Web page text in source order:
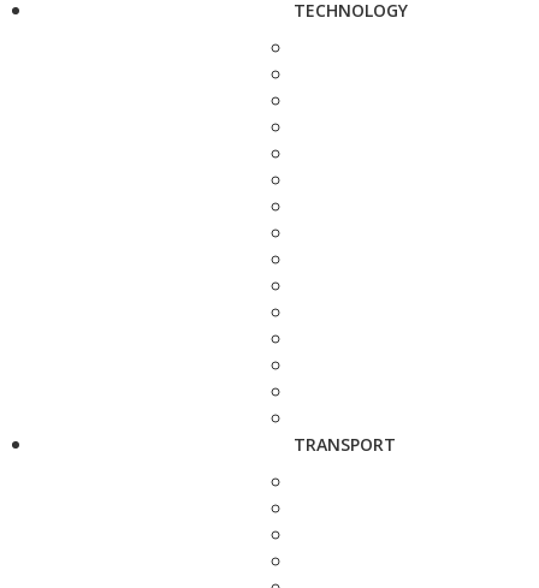
TECHNOLOGY
TRANSPORT